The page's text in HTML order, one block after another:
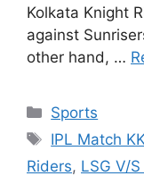
Kolkata Knight
against
other hand, …
Categories
Sports
Tags
IPL Match
Riders, LSG V/S